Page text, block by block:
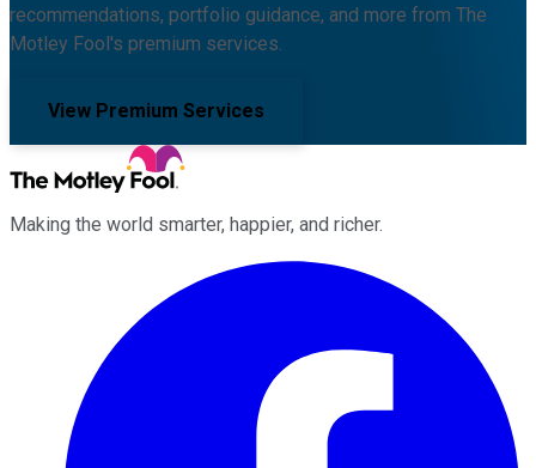
recommendations, portfolio guidance, and more from The
Motley Fool's premium services.
View Premium Services
Making the world smarter, happier, and richer.